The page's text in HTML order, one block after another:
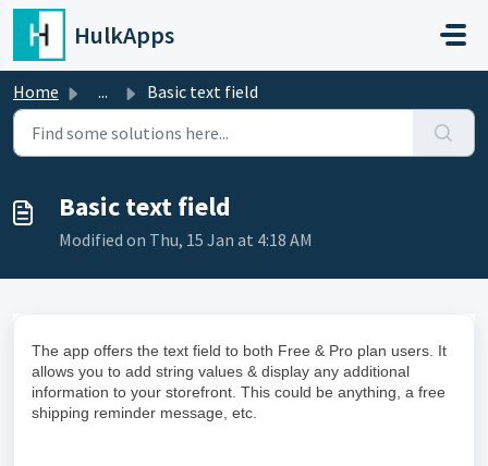
Skip to main content
HulkApps
Home ... Basic text field
Basic text field
Modified on Thu, 15 Jan at 4:18 AM
The app offers the text field to both Free & Pro plan users. It
allows you to add string values & display any additional
information to your storefront. This could be anything, a free
shipping reminder message, etc.